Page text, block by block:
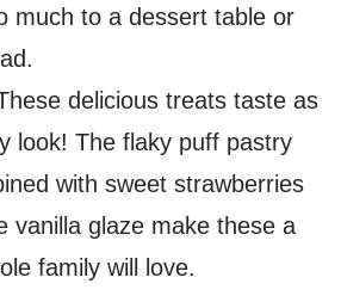
much to a dessert table or
delicious treats taste as
look! The flaky puff pastry
with sweet strawberries
vanilla glaze make these a
family will love.